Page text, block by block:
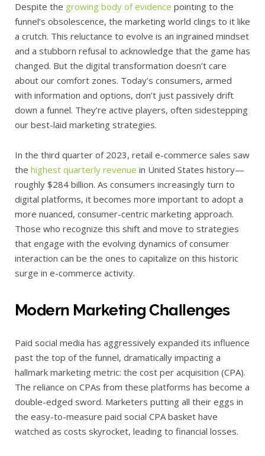
Despite the growing body of evidence pointing to the
funnel’s obsolescence, the marketing world clings to it like
a crutch. This reluctance to evolve is an ingrained mindset
and a stubborn refusal to acknowledge that the game has
changed. But the digital transformation doesn’t care
about our comfort zones. Today’s consumers, armed
with information and options, don’t just passively drift
down a funnel. They’re active players, often sidestepping
our best-laid marketing strategies.
In the third quarter of 2023, retail e-commerce sales saw
the highest quarterly revenue in United States history—
roughly $284 billion. As consumers increasingly turn to
digital platforms, it becomes more important to adopt a
more nuanced, consumer-centric marketing approach.
Those who recognize this shift and move to strategies
that engage with the evolving dynamics of consumer
interaction can be the ones to capitalize on this historic
surge in e-commerce activity.
Modern Marketing Challenges
Paid social media has aggressively expanded its influence
past the top of the funnel, dramatically impacting a
hallmark marketing metric: the cost per acquisition (CPA).
The reliance on CPAs from these platforms has become a
double-edged sword. Marketers putting all their eggs in
the easy-to-measure paid social CPA basket have
watched as costs skyrocket, leading to financial losses.